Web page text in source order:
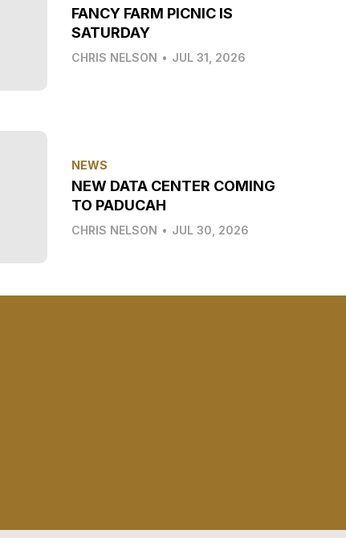
FANCY FARM PICNIC IS
SATURDAY
CHRIS NELSON • JUL 31, 2026
NEWS
NEW DATA CENTER COMING
TO PADUCAH
CHRIS NELSON • JUL 30, 2026